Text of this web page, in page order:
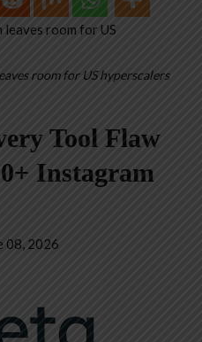
room for US hyperscalers
Tool Flaw
Instagram
08, 2026